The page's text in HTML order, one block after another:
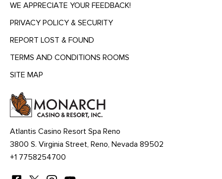
WE APPRECIATE YOUR FEEDBACK!
PRIVACY POLICY & SECURITY
REPORT LOST & FOUND
TERMS AND CONDITIONS ROOMS
SITE MAP
HEADING
Atlantis Casino Resort Spa Reno
3800 S. Virginia Street, Reno, Nevada 89502
+1 7758254700